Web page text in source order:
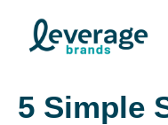
5 Simple